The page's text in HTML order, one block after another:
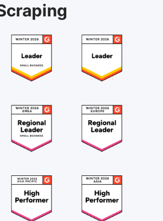
August 20, 2024
Octoparse as scraping tool for
issues. I think it was made
scraping solutions in mind. It
sites with Javascript, Ajax,
Iframe, etc., and 'get' requests
been using it since 2019, and it